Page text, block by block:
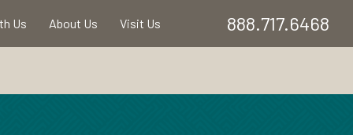
Us About Us Visit Us 888.717.6468